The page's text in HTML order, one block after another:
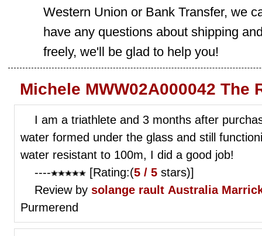
Western Union or Bank Transfer, we
have any questions about shipping
freely, we'll be glad to help you!
Michele MWW02A000042 The
I am a triathlete and 3 months after
water formed under the glass and still
water resistant to 100m, I did a good job!
----
[Rating:(5 / 5 stars)]
Review by solange rault Australia
Purmerend